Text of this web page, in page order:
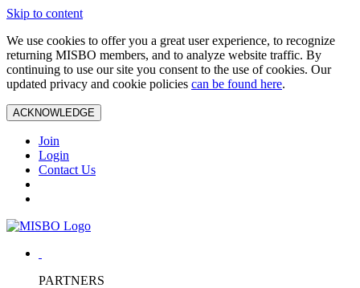
Skip to content
We use cookies to offer you a great user experience, to recognize
returning MISBO members, and to analyze website traffic. By
continuing to use our site you consent to the use of cookies. Our
updated privacy and cookie policies can be found here.
ACKNOWLEDGE
Join
Login
Contact Us
PARTNERS